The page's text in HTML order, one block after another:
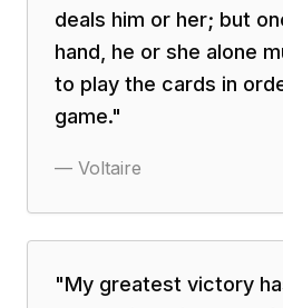
deals him or her; but
hand, he or she alone
to play the cards in
game."
— Voltaire
"My greatest victory